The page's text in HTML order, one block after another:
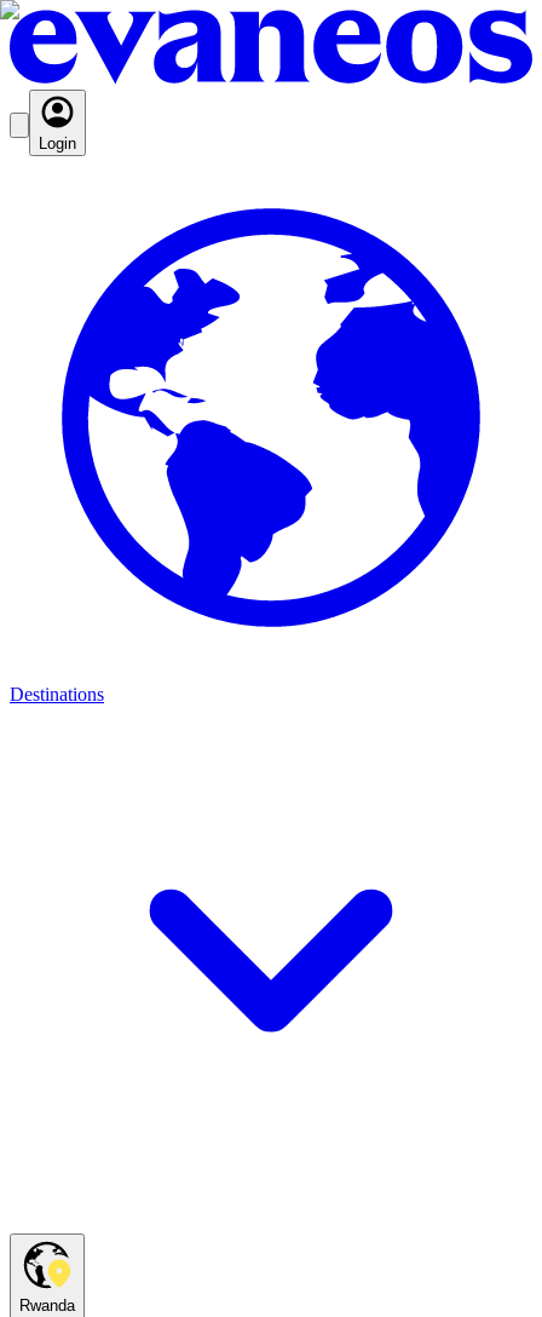
Login
Destinations
Rwanda